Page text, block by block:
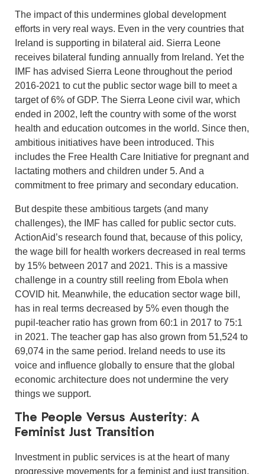
The impact of this undermines global development
efforts in very real ways. Even in the very countries that
Ireland is supporting in bilateral aid. Sierra Leone
receives bilateral funding annually from Ireland. Yet the
IMF has advised Sierra Leone throughout the period
2016-2021 to cut the public sector wage bill to meet a
target of 6% of GDP. The Sierra Leone civil war, which
ended in 2002, left the country with some of the worst
health and education outcomes in the world. Since then,
ambitious initiatives have been introduced. This
includes the Free Health Care Initiative for pregnant and
lactating mothers and children under 5. And a
commitment to free primary and secondary education.
But despite these ambitious targets (and many
challenges), the IMF has called for public sector cuts.
ActionAid’s research found that, because of this policy,
the wage bill for health workers decreased in real terms
by 15% between 2017 and 2021. This is a massive
challenge in a country still reeling from Ebola when
COVID hit. Meanwhile, the education sector wage bill,
has in real terms decreased by 5% even though the
pupil-teacher ratio has grown from 60:1 in 2017 to 75:1
in 2021. The teacher gap has also grown from 51,524 to
69,074 in the same period. Ireland needs to use its
voice and influence globally to ensure that the global
economic architecture does not undermine the very
things we support.
The People Versus Austerity: A
Feminist Just Transition
Investment in public services is at the heart of many
progressive movements for a feminist and just transition.